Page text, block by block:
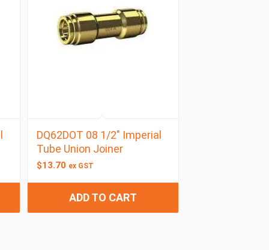
DQ62DOT 08 1/2″ Imperial
Tube Union Joiner
$13.70 ex GST
ADD TO CART